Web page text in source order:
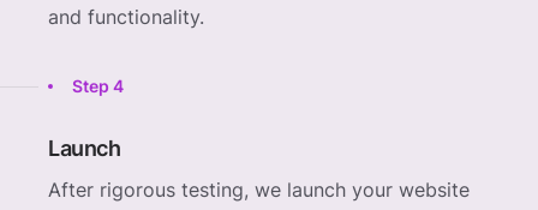
and functionality.
Step 4
Launch
After rigorous testing, we launch your website